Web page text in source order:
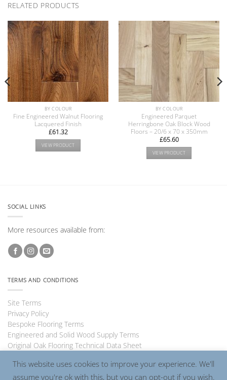
RELATED PRODUCTS
BY COLOUR
Fine Engineered Walnut Flooring
Lacquered Finish
£61.32
VIEW PRODUCT
BY COLOUR
Engineered Parquet
Herringbone Oak Block Wood
Floors – 20/6 x 70 x 350mm
£65.60
VIEW PRODUCT
SOCIAL LINKS
More resources available from:
TERMS AND CONDITIONS
Site Terms
Privacy Policy
Bespoke Flooring Terms
Engineered and Solid Wood Supply Terms
Original Oak Flooring Technical Data Sheet
Visa PayPal MasterCard
This website uses cookies to improve your experience. We'll
assume you're ok with this, but you can opt-out if you wish.